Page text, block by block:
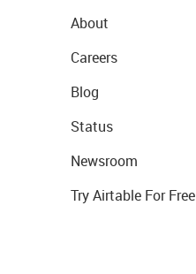
About
Careers
Blog
Status
Newsroom
Try Airtable For Free